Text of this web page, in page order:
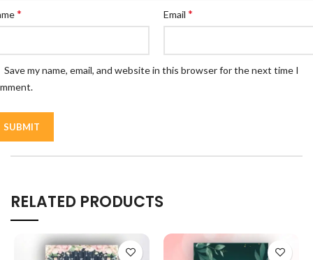
* Email *
Save my name, email, and website in this browser for the next time I
RELATED PRODUCTS